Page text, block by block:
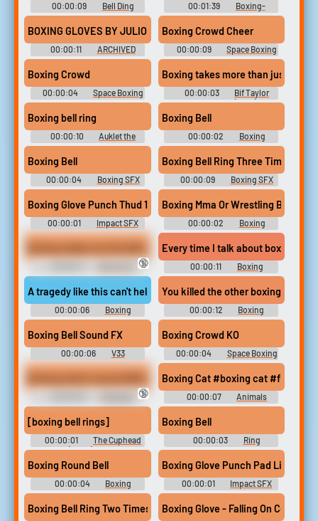
00:00:09
Bell Ding
Soundboard
00:01:39
Boxing-
Wrestling Sound FX
BOXING GLOVES BY JULIO KLADNIEW
00:00:11 ARCHIVED
Boxing Crowd Cheer
00:00:09
Space Boxing
- Looney Tunes: Galactic
Sports - Sound Effects
(PlayStation Vita)
Boxing Crowd
00:00:04
Space Boxing
- Looney Tunes: Galactic
Sports - Sound Effects
(PlayStation Vita)
Boxing takes more than just brawl.
00:00:03
Bif Taylor
Soundboard (Bully)
Boxing bell ring
00:00:10
Auklet the
Kenku
Boxing Bell
00:00:02
Boxing
Soundboard
Boxing Bell
00:00:04
Boxing SFX
Library
Boxing Bell Ring Three Times
00:00:09
Boxing SFX
Library
Boxing Glove Punch Thud 11
00:00:01
Impact SFX
Library
Boxing Mma Or Wrestling Bell -
00:00:02
Boxing
Collection
Boxing makes my tits fall out (1080p wmv)
Boobs Erotic Audio Clips
🔞
Every time I talk about boxing a
00:00:11
Boxing
Soundboard
A tragedy like this can't help but shake the world of boxing to its
00:00:06
Boxing
Soundboard
You killed the other boxing man
00:00:12
Boxing
Soundboard
Boxing Bell Sound FX
00:00:06 V33
Boxing Crowd KO
00:00:04
Space Boxing
- Looney Tunes: Galactic
Sports - Sound Effects
(PlayStation Vita)
Soundboard
🔞
Boxing Cat #boxing cat
00:00:07
Animals
Doing Things Funny
Soundboard
[boxing bell rings]
00:00:01
The Cuphead
Show! (2022) - Season 2
Boxing Bell
00:00:03
Ring
Soundboard
Boxing Round Bell
00:00:04
Boxing
Soundboard
Boxing Glove Punch Pad Light
00:00:01
Impact SFX
Library
Boxing Bell Ring Two Times Boxing Glove - Falling On Concrete